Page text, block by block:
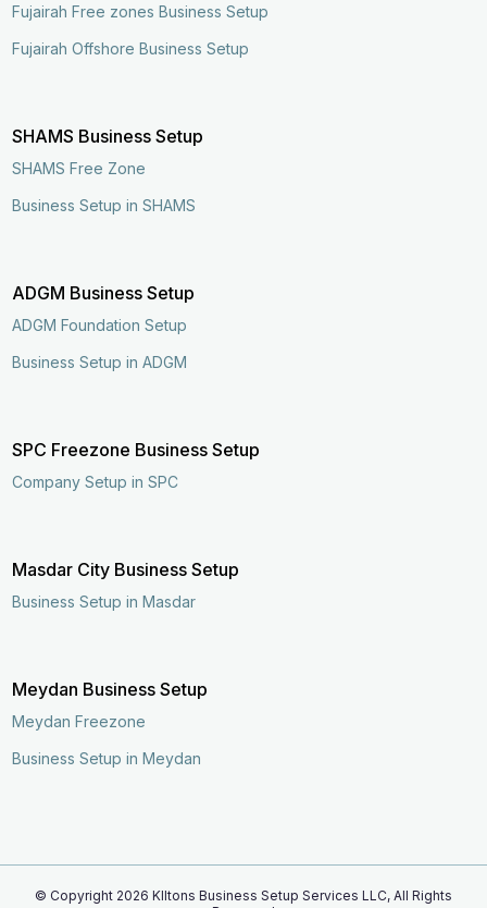
Fujairah Free zones Business Setup
Fujairah Offshore Business Setup
SHAMS Business Setup
SHAMS Free Zone
Business Setup in SHAMS
ADGM Business Setup
ADGM Foundation Setup
Business Setup in ADGM
SPC Freezone Business Setup
Company Setup in SPC
Masdar City Business Setup
Business Setup in Masdar
Meydan Business Setup
Meydan Freezone
Business Setup in Meydan
© Copyright 2026 KIltons Business Setup Services LLC, All Rights